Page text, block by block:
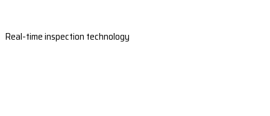
Real-time inspection technology